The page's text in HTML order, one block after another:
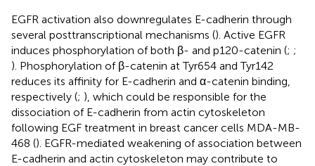
EGFR activation also downregulates E-cadherin through
several posttranscriptional mechanisms (). Active EGFR
induces phosphorylation of both β- and p120-catenin (; ;
). Phosphorylation of β-catenin at Tyr654 and Tyr142
reduces its affinity for E-cadherin and α-catenin binding,
respectively (; ), which could be responsible for the
dissociation of E-cadherin from actin cytoskeleton
following EGF treatment in breast cancer cells MDA-MB-
468 (). EGFR-mediated weakening of association between
E-cadherin and actin cytoskeleton may contribute to